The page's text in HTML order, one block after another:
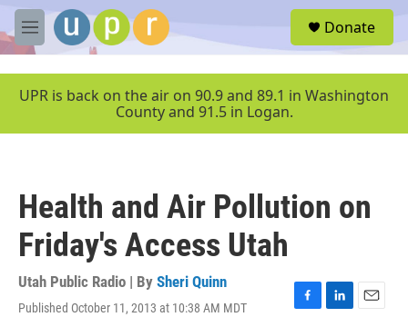
Skip to main content
M
e
u
Donate
UPR is back on the air on 90.9 and 89.1 in Washington
County and 91.5 in Logan.
Health and Air Pollution on
Friday's Access Utah
Utah Public Radio | By Sheri Quinn
Published October 11, 2013 at 10:38 AM MDT
F
L
E